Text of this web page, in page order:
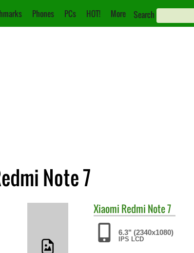
Phones PCs HOT! More Search
Note 7
Xiaomi Redmi Note 7
6.3" (2340x1080)
IPS LCD